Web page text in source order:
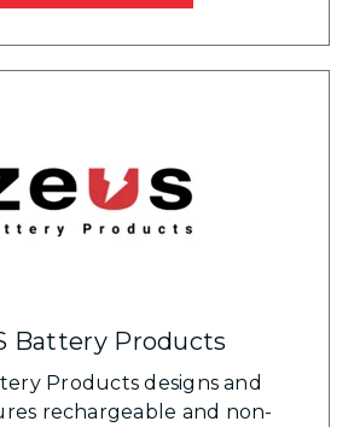
Battery Products
Products designs and
rechargeable and non-